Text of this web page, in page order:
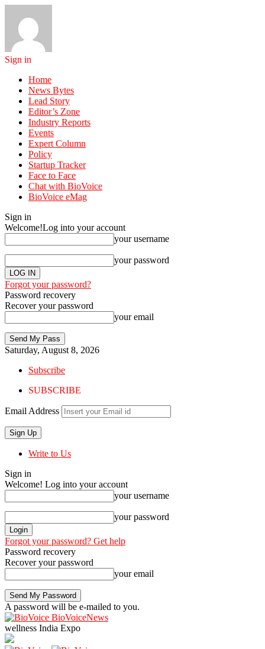
Sign in
Home
News Bytes
Lead Story
Editor’s Zone
Industry Reports
Events
Expert Column
Policy
Startup Tracker
Face to Face
Chat with BioVoice
BioVoice eMag
Sign in
Welcome!Log into your account
your username
your password
Forgot your password?
Password recovery
Recover your password
your email
Saturday, August 8, 2026
Subscribe
SUBSCRIBE
Email Address
Write to Us
Sign in
Welcome! Log into your account
your username
your password
Forgot your password? Get help
Password recovery
Recover your password
your email
A password will be e-mailed to you.
BioVoiceNews
wellness India Expo